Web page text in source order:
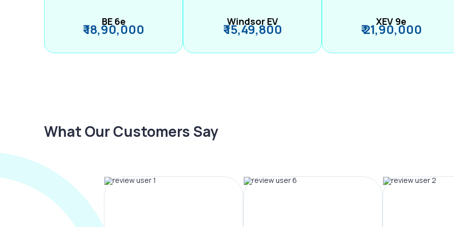
BE 6e
₹ 18,90,000 Windsor EV
₹ 15,49,800 XEV 9e
₹ 21,90,000
What Our Customers Say